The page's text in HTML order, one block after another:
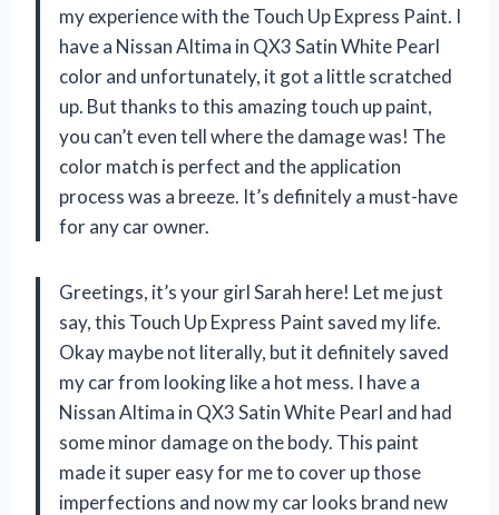
my experience with the Touch Up Express Paint. I
have a Nissan Altima in QX3 Satin White Pearl
color and unfortunately, it got a little scratched
up. But thanks to this amazing touch up paint,
you can’t even tell where the damage was! The
color match is perfect and the application
process was a breeze. It’s definitely a must-have
for any car owner.
Greetings, it’s your girl Sarah here! Let me just
say, this Touch Up Express Paint saved my life.
Okay maybe not literally, but it definitely saved
my car from looking like a hot mess. I have a
Nissan Altima in QX3 Satin White Pearl and had
some minor damage on the body. This paint
made it super easy for me to cover up those
imperfections and now my car looks brand new